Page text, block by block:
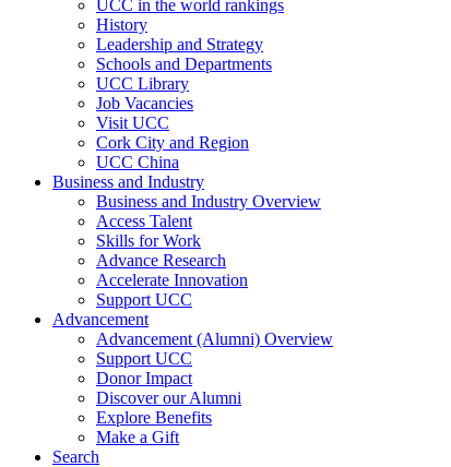
UCC in the world rankings
History
Leadership and Strategy
Schools and Departments
UCC Library
Job Vacancies
Visit UCC
Cork City and Region
UCC China
Business and Industry
Business and Industry Overview
Access Talent
Skills for Work
Advance Research
Accelerate Innovation
Support UCC
Advancement
Advancement (Alumni) Overview
Support UCC
Donor Impact
Discover our Alumni
Explore Benefits
Make a Gift
Search